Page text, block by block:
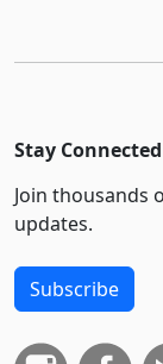
Stay Connected
Join thousands
updates.
Subscribe